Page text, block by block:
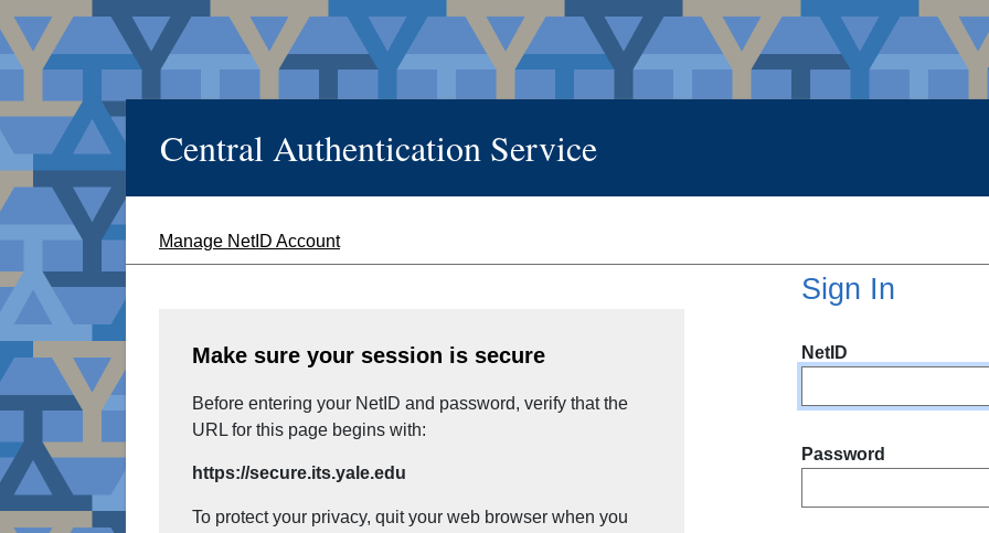
Central Authentication Service
Manage NetID Account
Sign In
NetID
Password
Make sure your session is secure
Before entering your NetID and password, verify that the
URL for this page begins with:
https://secure.its.yale.edu
To protect your privacy, quit your web browser when you